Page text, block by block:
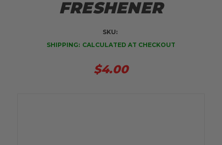
FRESHENER
SKU:
SHIPPING: CALCULATED AT CHECKOUT
$4.00